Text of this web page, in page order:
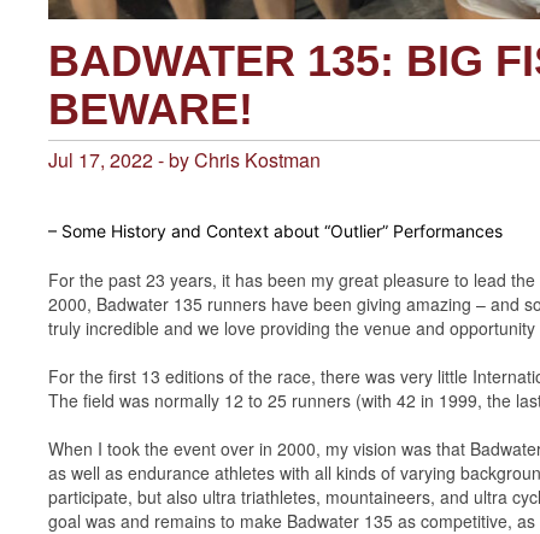
BADWATER 135: BIG
BEWARE!
Jul 17, 2022 - by Chris Kostman
– Some History and Context about “Outlier” Performances
For the past 23 years, it has been my great pleasure to lead
2000, Badwater 135 runners have been giving amazing – and
truly incredible and we love providing the venue and
For the first 13 editions of the race, there was very little
The field was normally 12 to 25 runners (with 42 in 1999, the
When I took the event over in 2000, my vision was that
as well as endurance athletes with all kinds of varying
participate, but also ultra triathletes, mountaineers, and ultra
goal was and remains to make Badwater 135 as competitive,